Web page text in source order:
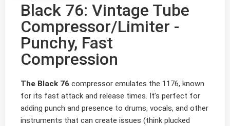
Black 76: Vintage Tube
Compressor/Limiter -
Punchy, Fast
Compression
The Black 76 compressor emulates the 1176, known
for its fast attack and release times. It’s perfect for
adding punch and presence to drums, vocals, and other
instruments that can create issues (think plucked